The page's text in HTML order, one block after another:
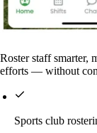
Roster staff smarter,
efforts — without
Sports club